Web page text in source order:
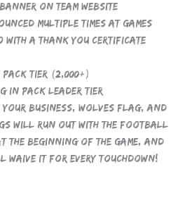
on team website
multiple times at games
with a thank you certificate
Pack Tier (2,000+)
in Pack Leader Tier
business, Wolves Flag, and
will run out with the football
the beginning of the game, and
waive it for every touchdown!